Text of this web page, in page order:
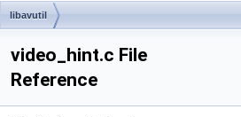
libavutil
video_hint.c File
Reference